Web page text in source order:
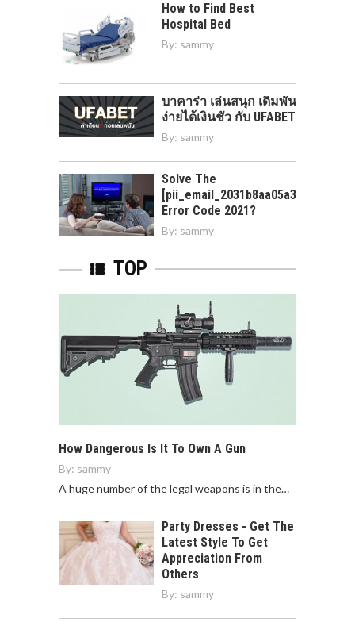
How to Find Best
Hospital Bed
By: sammy
บาคาร่า เล่นสนุก เดิมพัน
ง่ายได้เงินชัว กับ UFABET
By: sammy
Solve The
[pii_email_2031b8aa05a3e0b21ffd]
Error Code 2021?
By: sammy
TOP
How Dangerous Is It To Own A Gun
By: sammy
A huge number of the legal weapons is in the…
Party Dresses - Get The
Latest Style To Get
Appreciation From
Others
By: sammy